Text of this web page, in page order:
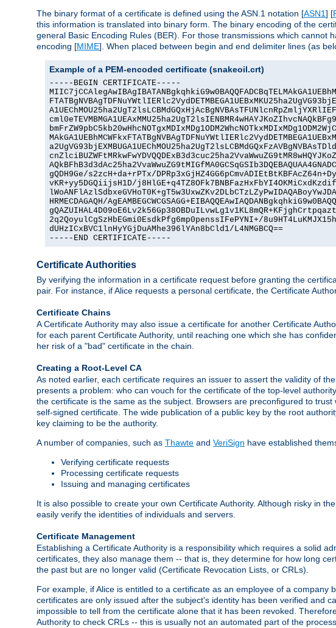
The binary format of a certificate is defined using the ASN.1 notation [ASN1] [
this information is translated into binary form. The binary encoding of the
general Basic Encoding Rules (BER). For those transmissions which
encoding [MIME]. When placed between begin and end delimiter lines (as
Example of a PEM-encoded certificate (snakeoil.crt)
-----BEGIN CERTIFICATE-----
gQDH9Ge/s2zcH+da+rPTx/
vKR+yy5DGQiijsH1D/
HRMECDAGAQH/
2q2QoyulCgSzHbEGmi0EsdkPfg6mp0penssIFePYNI+/
dUHzICxBVC1lnHyYGjDuAMhe396lYAn8bCld1/L4NMGBCQ==
-----END CERTIFICATE-----
Certificate Authorities
By verifying the information in a certificate request before granting the
pair. For instance, if Alice requests a personal certificate, the Certificate
Certificate Chains
A Certificate Authority may also issue a certificate for another Certificate
for each parent Certificate Authority, until reaching one which she has
her risk of a "bad" certificate in the chain.
Creating a Root-Level CA
As noted earlier, each certificate requires an issuer to assert the validity of
presents a problem: who can vouch for the certificate of the top-level
the certificate is the same as the subject. Browsers are preconfigured to
self-signed certificate. The wide publication of a public key by the root
key claiming to be the authority.
A number of companies, such as Thawte and VeriSign have established
Verifying certificate requests
Processing certificate requests
Issuing and managing certificates
It is also possible to create your own Certificate Authority. Although risky in
easily verify the identities of individuals and servers.
Certificate Management
Establishing a Certificate Authority is a responsibility which requires a solid
certificates, they also manage them -- that is, they determine for how long
the past but are no longer valid (Certificate Revocation Lists, or CRLs).
For example, if Alice is entitled to a certificate as an employee of a
certificates are only issued after the subject's identity has been verified and
impossible to tell from the certificate alone that it has been revoked.
Authority to check CRLs -- this is usually not an automated part of the